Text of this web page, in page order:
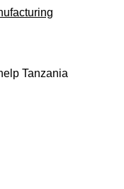
Tanzania